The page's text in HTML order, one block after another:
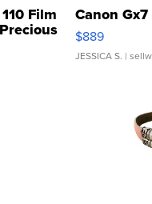
Film Canon
$889
JESSICA S. |